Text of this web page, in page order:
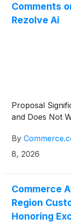
Comments
Rezolve Ai
Proposal
and Does Not
By
8, 2026
Commerce
Region
Honoring